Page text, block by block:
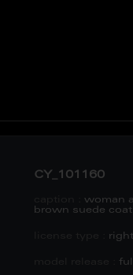
CY_101160
woman
brown suede